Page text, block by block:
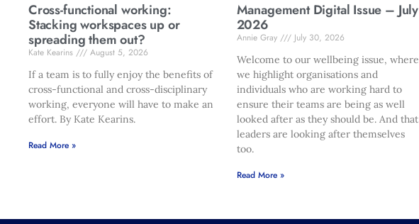
Cross-functional working:
Stacking workspaces up or
spreading them out?
Kate Kearins
August 5, 2026
If a team is to fully enjoy the benefits of
cross-functional and cross-disciplinary
working, everyone will have to make an
effort. By Kate Kearins.
Read More »
Management Digital Issue – July
2026
Annie Gray
July 30, 2026
Welcome to our wellbeing issue, where
we highlight organisations and
individuals who are working hard to
ensure their teams are being as well
looked after as they should be. And that
leaders are looking after themselves
too.
Read More »